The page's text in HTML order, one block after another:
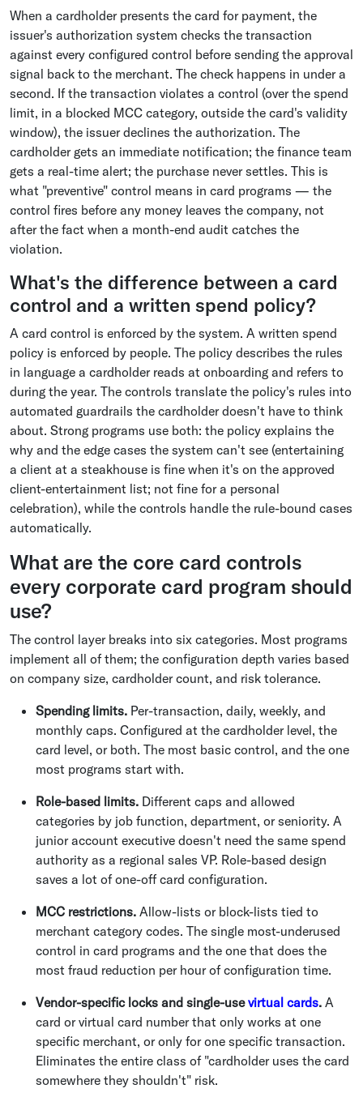
When a cardholder presents the card for payment, the
issuer's authorization system checks the transaction
against every configured control before sending the approval
signal back to the merchant. The check happens in under a
second. If the transaction violates a control (over the spend
limit, in a blocked MCC category, outside the card's validity
window), the issuer declines the authorization. The
cardholder gets an immediate notification; the finance team
gets a real-time alert; the purchase never settles. This is
what "preventive" control means in card programs — the
control fires before any money leaves the company, not
after the fact when a month-end audit catches the
violation.
What's the difference between a card
control and a written spend policy?
A card control is enforced by the system. A written spend
policy is enforced by people. The policy describes the rules
in language a cardholder reads at onboarding and refers to
during the year. The controls translate the policy's rules into
automated guardrails the cardholder doesn't have to think
about. Strong programs use both: the policy explains the
why and the edge cases the system can't see (entertaining
a client at a steakhouse is fine when it's on the approved
client-entertainment list; not fine for a personal
celebration), while the controls handle the rule-bound cases
automatically.
What are the core card controls
every corporate card program should
use?
The control layer breaks into six categories. Most programs
implement all of them; the configuration depth varies based
on company size, cardholder count, and risk tolerance.
Spending limits. Per-transaction, daily, weekly, and
monthly caps. Configured at the cardholder level, the
card level, or both. The most basic control, and the one
most programs start with.
Role-based limits. Different caps and allowed
categories by job function, department, or seniority. A
junior account executive doesn't need the same spend
authority as a regional sales VP. Role-based design
saves a lot of one-off card configuration.
MCC restrictions. Allow-lists or block-lists tied to
merchant category codes. The single most-underused
control in card programs and the one that does the
most fraud reduction per hour of configuration time.
Vendor-specific locks and single-usevirtual cards. A
card or virtual card number that only works at one
specific merchant, or only for one specific transaction.
Eliminates the entire class of "cardholder uses the card
somewhere they shouldn't" risk.